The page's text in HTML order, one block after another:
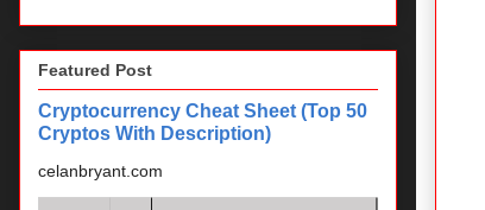
Featured Post
Cryptocurrency Cheat Sheet (Top 50
Cryptos With Description)
celanbryant.com